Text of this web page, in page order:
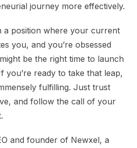
journey more effectively.
a position where your current
you, and you’re obsessed
be the right time to launch
you’re ready to take that leap,
fulfilling. Just trust
and follow the call of your
and founder of Newxel, a